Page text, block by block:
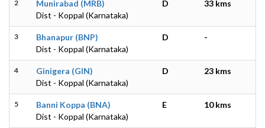
2
Munirabad (MRB)
Dist - Koppal (Karnataka)
D 33 kms
3
Bhanapur (BNP)
Dist - Koppal (Karnataka)
D -
4
Ginigera (GIN)
Dist - Koppal (Karnataka)
D 23 kms
5
Banni Koppa (BNA)
Dist - Koppal (Karnataka)
E 10 kms